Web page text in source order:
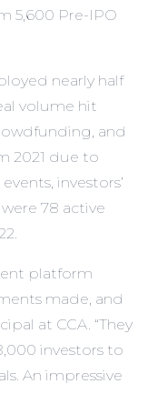
5,600 Pre-IPO
nearly half
volume hit
and
2021 due to
investors’
78 active
platform
made, and
at CCA. “They
investors to
An impressive